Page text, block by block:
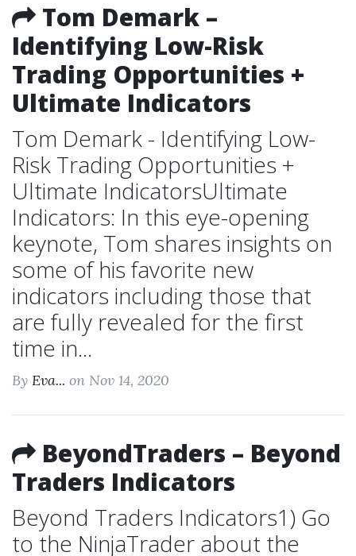
Tom Demark –
Identifying Low-Risk
Trading Opportunities +
Ultimate Indicators
Tom Demark - Identifying Low-
Risk Trading Opportunities +
Ultimate IndicatorsUltimate
Indicators: In this eye-opening
keynote, Tom shares insights on
some of his favorite new
indicators including those that
are fully revealed for the first
time in...
By Eva... on Nov 14, 2020
BeyondTraders – Beyond
Traders Indicators
Beyond Traders Indicators1) Go
to the NinjaTrader about the